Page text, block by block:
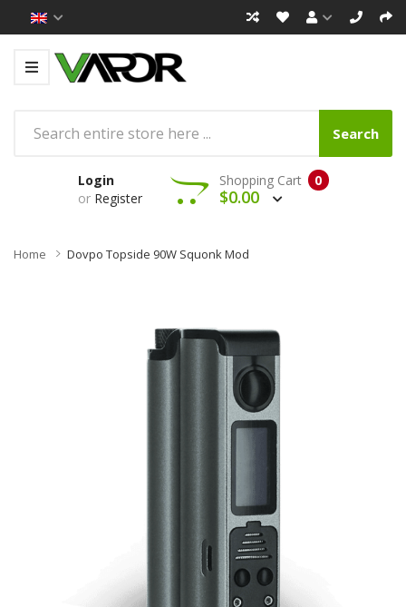
Search
Login
or Register
0
Shopping Cart
$0.00
Home Dovpo Topside 90W Squonk Mod